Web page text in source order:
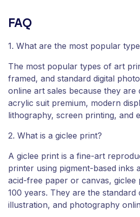
FAQ
1. What are the most popular
The most popular types of art
framed, and standard digital
online art sales because they
acrylic suit premium, modern
lithography, screen printing, and
2. What is a giclee print?
A giclee print is a fine-art
printer using pigment-based inks
acid-free paper or canvas,
100 years. They are the
illustration, and photography